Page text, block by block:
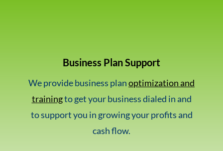
Business Plan Support
We provide business planoptimization and
trainingto get your business dialed in and
to support you in growing your profits and
cash flow.